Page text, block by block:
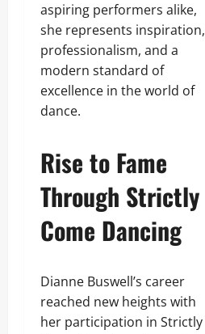
aspiring performers alike,
she represents inspiration,
professionalism, and a
modern standard of
excellence in the world of
dance.
Rise to Fame
Through Strictly
Come Dancing
Dianne Buswell’s career
reached new heights with
her participation in Strictly